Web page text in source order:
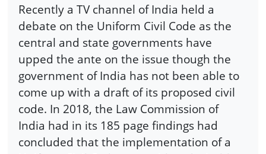
Recently a TV channel of India held a
debate on the Uniform Civil Code as the
central and state governments have
upped the ante on the issue though the
government of India has not been able to
come up with a draft of its proposed civil
code. In 2018, the Law Commission of
India had in its 185 page findings had
concluded that the implementation of a